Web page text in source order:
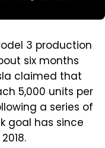
3 production
six months
claimed that
5,000 units per
a series of
goal has since